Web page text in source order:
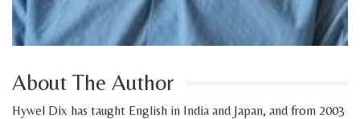
About The Author
Hywel Dix has taught English in India and Japan, and from 2003